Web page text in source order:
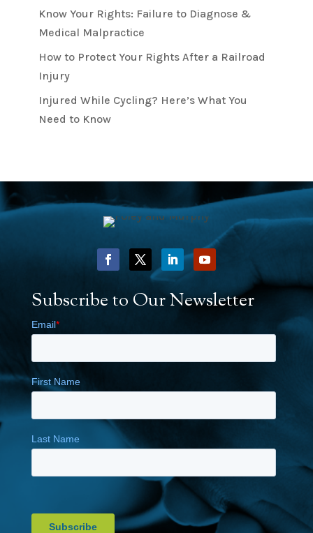
Know Your Rights: Failure to Diagnose &
Medical Malpractice
How to Protect Your Rights After a Railroad
Injury
Injured While Cycling? Here’s What You
Need to Know
Subscribe to Our Newsletter